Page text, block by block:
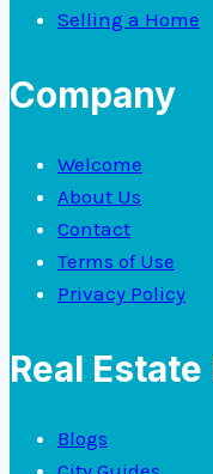
Selling a Home
Company
Welcome
About Us
Contact
Terms of Use
Privacy Policy
Real
Blogs